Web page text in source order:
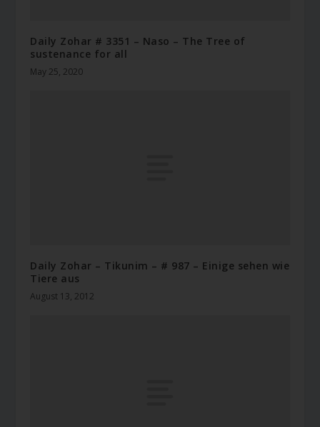
Daily Zohar # 3351 – Naso – The Tree of
sustenance for all
May 25, 2020
Daily Zohar – Tikunim – # 987 – Einige sehen wie
Tiere aus
August 13, 2012